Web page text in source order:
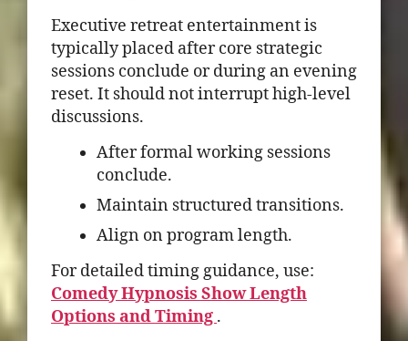
Executive retreat entertainment is
typically placed after core strategic
sessions conclude or during an evening
reset. It should not interrupt high-level
discussions.
After formal working sessions
conclude.
Maintain structured transitions.
Align on program length.
For detailed timing guidance, use:
Comedy Hypnosis Show Length
Options and Timing .